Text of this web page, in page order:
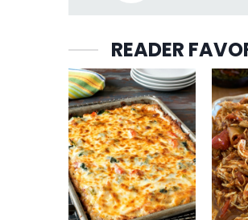
READER